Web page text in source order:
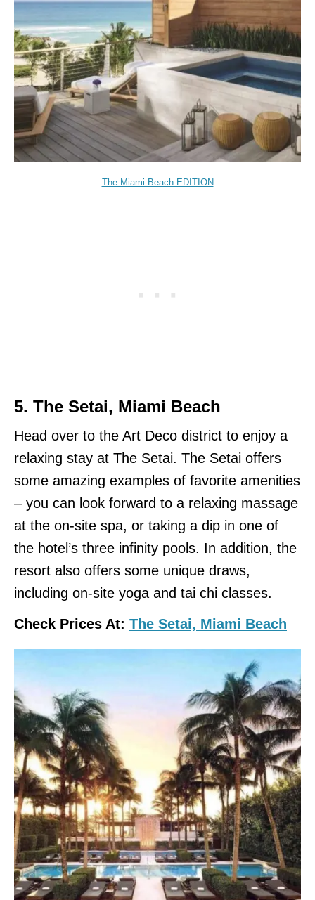
The Miami Beach EDITION
5. The Setai, Miami Beach
Head over to the Art Deco district to enjoy a
relaxing stay at The Setai. The Setai offers
some amazing examples of favorite amenities
– you can look forward to a relaxing massage
at the on-site spa, or taking a dip in one of
the hotel’s three infinity pools. In addition, the
resort also offers some unique draws,
including on-site yoga and tai chi classes.
Check Prices At: The Setai, Miami Beach